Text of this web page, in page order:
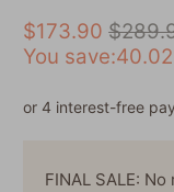
out
of
5
$173.90
You
FINAL SALE: